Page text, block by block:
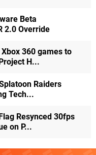
Beta
2.0 Override
360 games to
H...
Raiders
Tech...
Resynced 30fps
on P...